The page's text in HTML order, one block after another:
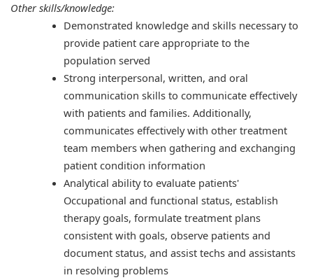
Other skills/knowledge:
Demonstrated knowledge and skills necessary to
provide patient care appropriate to the
population served
Strong interpersonal, written, and oral
communication skills to communicate effectively
with patients and families. Additionally,
communicates effectively with other treatment
team members when gathering and exchanging
patient condition information
Analytical ability to evaluate patients'
Occupational and functional status, establish
therapy goals, formulate treatment plans
consistent with goals, observe patients and
document status, and assist techs and assistants
in resolving problems